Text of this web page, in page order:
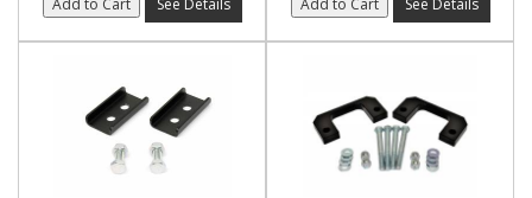
Add to Cart See Details Add to Cart See Details